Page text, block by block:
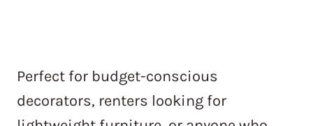
Perfect for budget-conscious
decorators, renters looking for